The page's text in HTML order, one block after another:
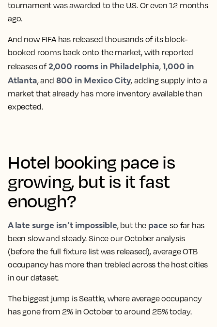
tournament was awarded to the U.S. Or even 12 months
ago.
And now FIFA has released thousands of its block-
booked rooms back onto the market, with reported
releases of 2,000 rooms in Philadelphia, 1,000 in
Atlanta, and 800 in Mexico City, adding supply into a
market that already has more inventory available than
expected.
Hotel booking pace is
growing, but is it fast
enough?
A late surge isn’t impossible, but the pace so far has
been slow and steady. Since our October analysis
(before the full fixture list was released), average OTB
occupancy has more than trebled across the host cities
in our dataset.
The biggest jump is Seattle, where average occupancy
has gone from 2% in October to around 25% today.